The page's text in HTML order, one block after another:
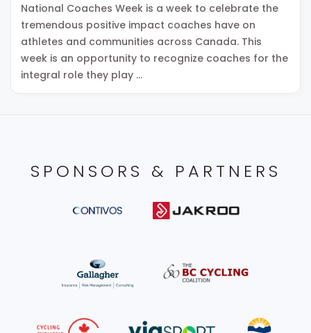
National Coaches Week is a week to celebrate the
tremendous positive impact coaches have on
athletes and communities across Canada. This
week is an opportunity to recognize coaches for the
integral role they play …
SPONSORS & PARTNERS